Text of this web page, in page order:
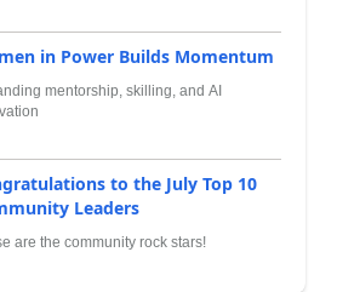
in Power Builds Momentum
mentorship, skilling, and AI
to the July Top 10
Leaders
are the community rock stars!